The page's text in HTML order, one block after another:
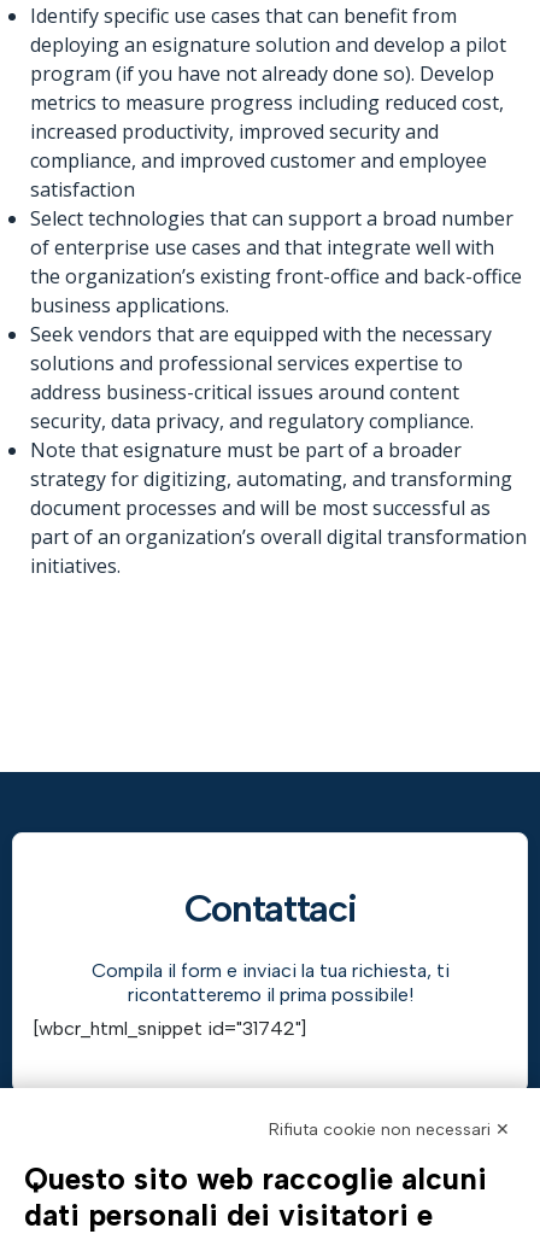
Identify specific use cases that can benefit from
deploying an esignature solution and develop a pilot
program (if you have not already done so). Develop
metrics to measure progress including reduced cost,
increased productivity, improved security and
compliance, and improved customer and employee
satisfaction
Select technologies that can support a broad number
of enterprise use cases and that integrate well with
the organization’s existing front-office and back-office
business applications.
Seek vendors that are equipped with the necessary
solutions and professional services expertise to
address business-critical issues around content
security, data privacy, and regulatory compliance.
Note that esignature must be part of a broader
strategy for digitizing, automating, and transforming
document processes and will be most successful as
part of an organization’s overall digital transformation
initiatives.
Contattaci
Compila il form e inviaci la tua richiesta, ti
ricontatteremo il prima possibile!
[wbcr_html_snippet id="31742"]
AZIENDA
TUTTO SU DI NOI
Rifiuta cookie non necessari ✕
Questo sito web raccoglie alcuni
dati personali dei visitatori e